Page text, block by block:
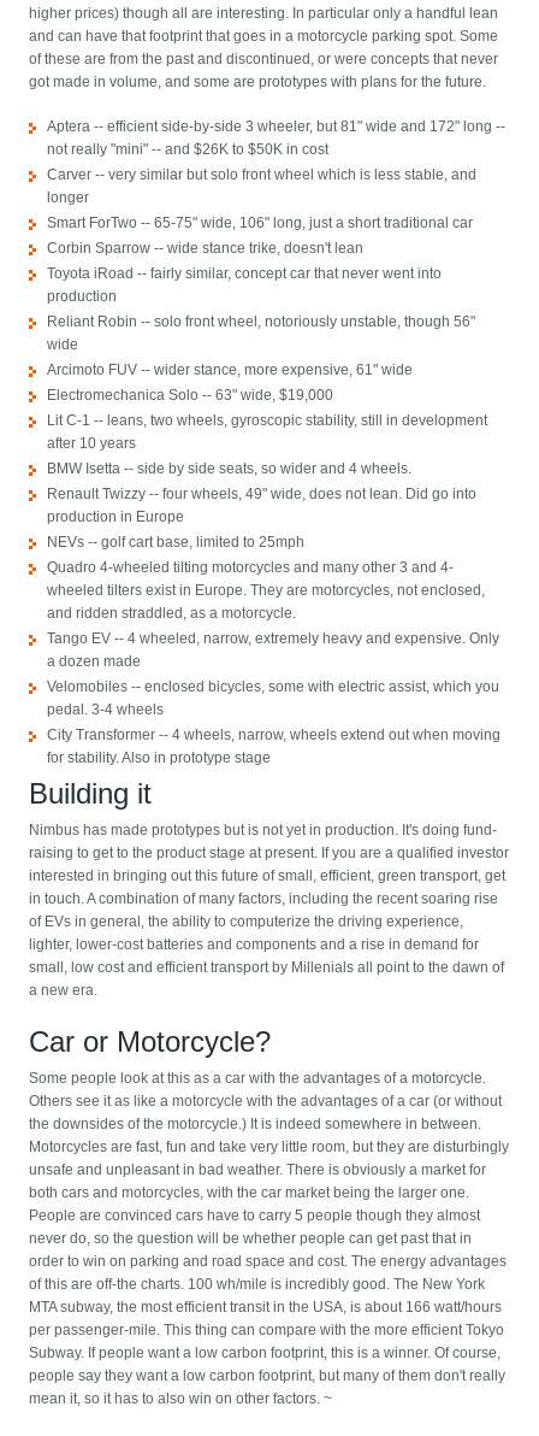
higher prices) though all are interesting. In particular only a handful lean
and can have that footprint that goes in a motorcycle parking spot. Some
of these are from the past and discontinued, or were concepts that never
got made in volume, and some are prototypes with plans for the future.
Aptera -- efficient side-by-side 3 wheeler, but 81" wide and 172" long --
not really "mini" -- and $26K to $50K in cost
Carver -- very similar but solo front wheel which is less stable, and
longer
Smart ForTwo -- 65-75" wide, 106" long, just a short traditional car
Corbin Sparrow -- wide stance trike, doesn't lean
Toyota iRoad -- fairly similar, concept car that never went into
production
Reliant Robin -- solo front wheel, notoriously unstable, though 56"
wide
Arcimoto FUV -- wider stance, more expensive, 61" wide
Electromechanica Solo -- 63" wide, $19,000
Lit C-1 -- leans, two wheels, gyroscopic stability, still in development
after 10 years
BMW Isetta -- side by side seats, so wider and 4 wheels.
Renault Twizzy -- four wheels, 49" wide, does not lean. Did go into
production in Europe
NEVs -- golf cart base, limited to 25mph
Quadro 4-wheeled tilting motorcycles and many other 3 and 4-
wheeled tilters exist in Europe. They are motorcycles, not enclosed,
and ridden straddled, as a motorcycle.
Tango EV -- 4 wheeled, narrow, extremely heavy and expensive. Only
a dozen made
Velomobiles -- enclosed bicycles, some with electric assist, which you
pedal. 3-4 wheels
City Transformer -- 4 wheels, narrow, wheels extend out when moving
for stability. Also in prototype stage
Building it
Nimbus has made prototypes but is not yet in production. It's doing fund-
raising to get to the product stage at present. If you are a qualified investor
interested in bringing out this future of small, efficient, green transport, get
in touch. A combination of many factors, including the recent soaring rise
of EVs in general, the ability to computerize the driving experience,
lighter, lower-cost batteries and components and a rise in demand for
small, low cost and efficient transport by Millenials all point to the dawn of
a new era.
Car or Motorcycle?
Some people look at this as a car with the advantages of a motorcycle.
Others see it as like a motorcycle with the advantages of a car (or without
the downsides of the motorcycle.) It is indeed somewhere in between.
Motorcycles are fast, fun and take very little room, but they are disturbingly
unsafe and unpleasant in bad weather. There is obviously a market for
both cars and motorcycles, with the car market being the larger one.
People are convinced cars have to carry 5 people though they almost
never do, so the question will be whether people can get past that in
order to win on parking and road space and cost. The energy advantages
of this are off-the charts. 100 wh/mile is incredibly good. The New York
MTA subway, the most efficient transit in the USA, is about 166 watt/hours
per passenger-mile. This thing can compare with the more efficient Tokyo
Subway. If people want a low carbon footprint, this is a winner. Of course,
people say they want a low carbon footprint, but many of them don't really
mean it, so it has to also win on other factors. ~